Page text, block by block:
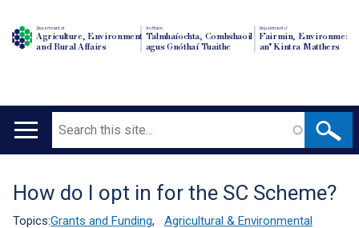
Department of
Agriculture, Environment
and Rural Affairs
An Roinn
Talmhaíochta, Comhshaoil
agus Gnóthaí Tuaithe
Depairtment o'
Fairmin, Environment
an' Kintra Matthers
Main
Search
Translation
help
How do I opt in for the SC Scheme?
Topics:Grants and Funding,
Agricultural & Environmental